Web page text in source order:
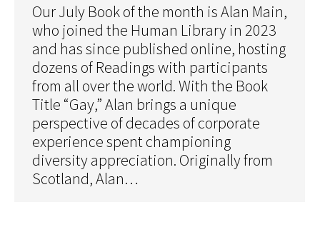
Our July Book of the month is Alan Main,
who joined the Human Library in 2023
and has since published online, hosting
dozens of Readings with participants
from all over the world. With the Book
Title “Gay,” Alan brings a unique
perspective of decades of corporate
experience spent championing
diversity appreciation. Originally from
Scotland, Alan…